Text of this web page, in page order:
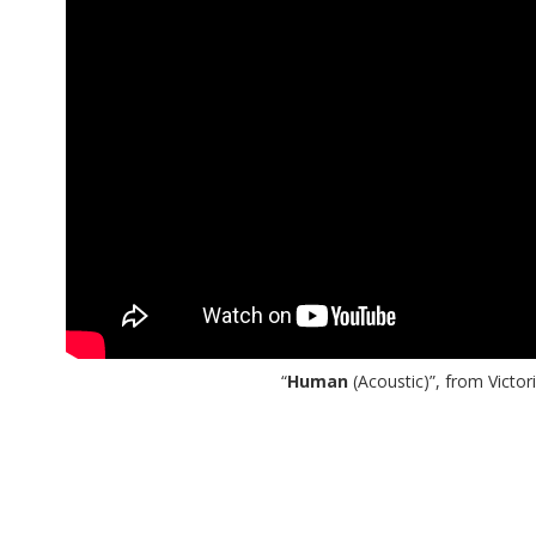
“Human (Acoustic)”, from